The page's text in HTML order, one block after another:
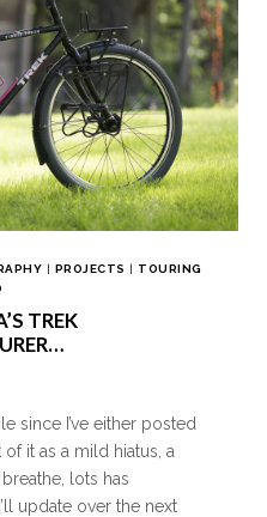
| PROJECTS | TOURING
TREK
since I’ve either posted
it as a mild hiatus, a
lots has
update over the next